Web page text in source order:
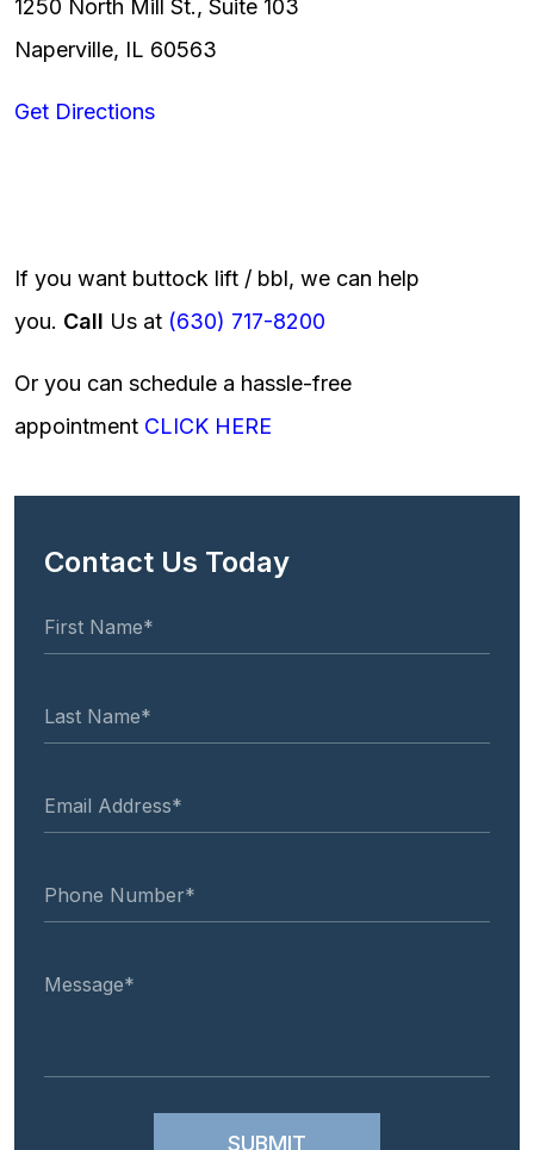
1250 North Mill St., Suite 103
Naperville, IL 60563
Get Directions
If you want buttock lift / bbl, we can help
you. Call Us at (630) 717-8200
Or you can schedule a hassle-free
appointment CLICK HERE
Contact Us Today